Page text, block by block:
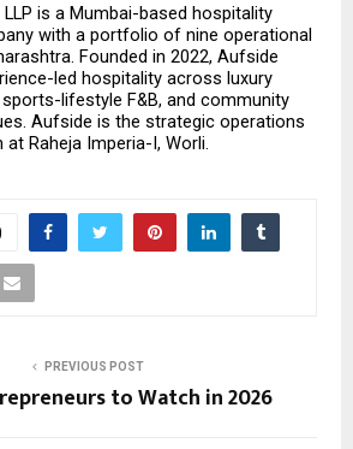
is a Mumbai-based hospitality
with a portfolio of nine operational
Founded in 2022, Aufside
led hospitality across luxury
lifestyle F&B, and community
Aufside is the strategic operations
Raheja Imperia-I, Worli.
PREVIOUS POST
to Watch in 2026